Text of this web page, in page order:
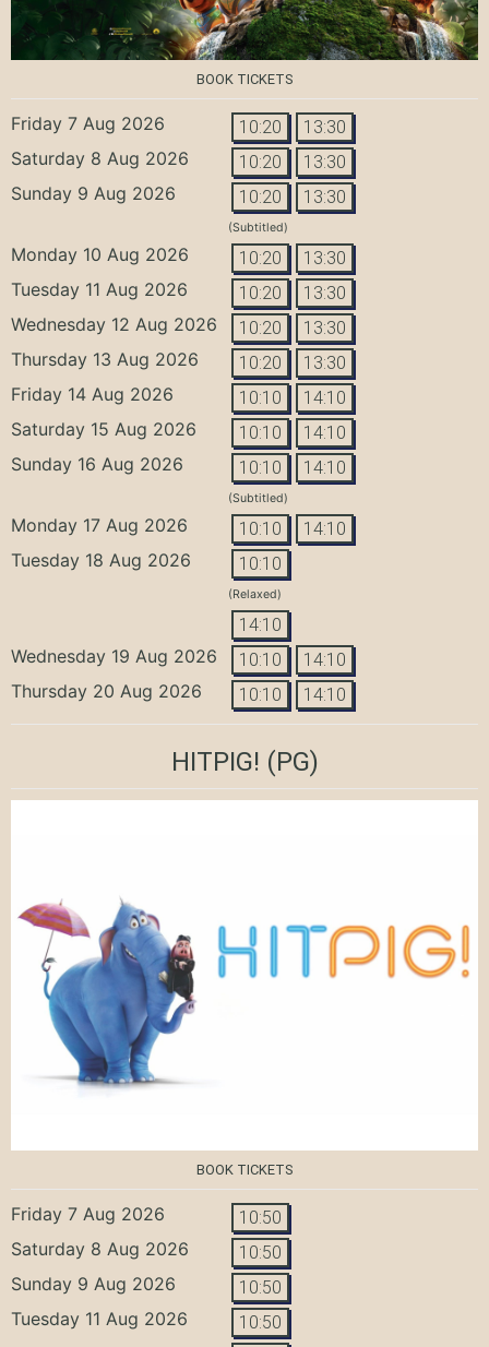
BOOK TICKETS
Friday 7 Aug 2026 10:20 13:30
Saturday 8 Aug 2026 10:20 13:30
Sunday 9 Aug 2026 10:20 13:30
(Subtitled)
Monday 10 Aug 2026 10:20 13:30
Tuesday 11 Aug 2026 10:20 13:30
Wednesday 12 Aug 2026 10:20 13:30
Thursday 13 Aug 2026 10:20 13:30
Friday 14 Aug 2026 10:10 14:10
Saturday 15 Aug 2026 10:10 14:10
Sunday 16 Aug 2026 10:10 14:10
(Subtitled)
Monday 17 Aug 2026 10:10 14:10
Tuesday 18 Aug 2026 10:10
(Relaxed)
14:10
Wednesday 19 Aug 2026 10:10 14:10
Thursday 20 Aug 2026 10:10 14:10
HITPIG! (PG)
BOOK TICKETS
Friday 7 Aug 2026 10:50
Saturday 8 Aug 2026 10:50
Sunday 9 Aug 2026 10:50
Tuesday 11 Aug 2026 10:50